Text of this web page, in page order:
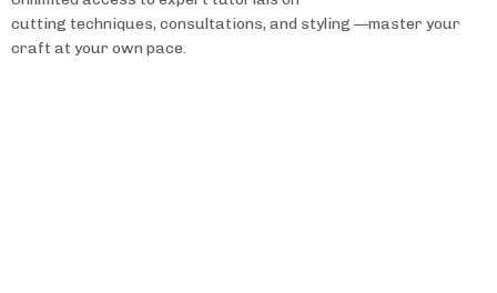
cutting techniques, consultations, and styling —master your
craft at your own pace.